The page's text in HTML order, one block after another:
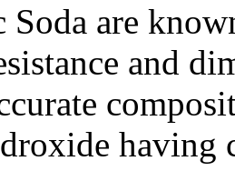
Soda are
and
having